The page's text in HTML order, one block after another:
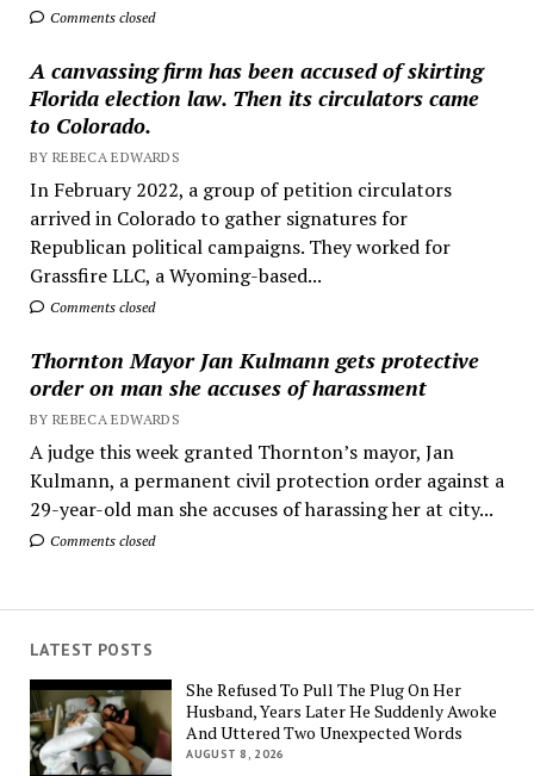
Comments closed
A canvassing firm has been accused of skirting
Florida election law. Then its circulators came
to Colorado.
BY REBECA EDWARDS
In February 2022, a group of petition circulators
arrived in Colorado to gather signatures for
Republican political campaigns. They worked for
Grassfire LLC, a Wyoming-based...
Comments closed
Thornton Mayor Jan Kulmann gets protective
order on man she accuses of harassment
BY REBECA EDWARDS
A judge this week granted Thornton’s mayor, Jan
Kulmann, a permanent civil protection order against a
29-year-old man she accuses of harassing her at city...
Comments closed
LATEST POSTS
She Refused To Pull The Plug On Her
Husband, Years Later He Suddenly Awoke
And Uttered Two Unexpected Words
AUGUST 8, 2026